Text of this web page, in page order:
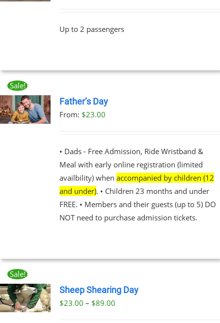
Up to 2 passengers
Sale!
Father’s Day
From: $23.00
• Dads - Free Admission, Ride Wristband &
Meal with early online registration (limited
availbility) when accompanied by children (12
and under). • Children 23 months and under
FREE. • Members and their guests (up to 5) DO
NOT need to purchase admission tickets.
Sale!
Sheep Shearing Day
$23.00 – $89.00Price